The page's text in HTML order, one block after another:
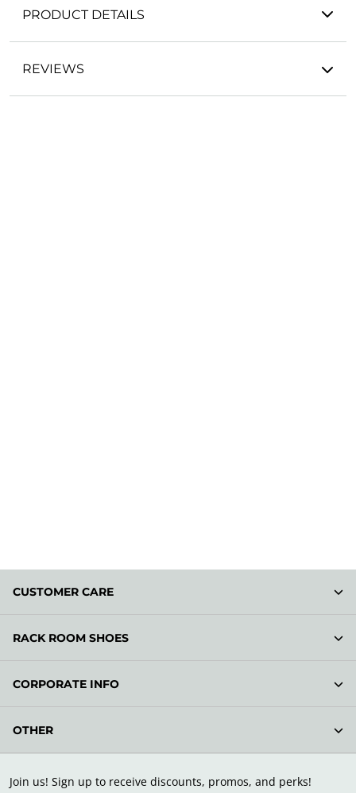
PRODUCT DETAILS
REVIEWS
Join us! Sign up to receive discounts, promos, and perks!
CUSTOMER CARE
RACK ROOM SHOES
CORPORATE INFO
OTHER